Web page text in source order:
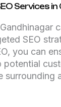
Services
SEO
you can
potential
surrounding